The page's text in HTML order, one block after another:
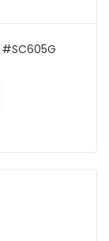
#SC605G